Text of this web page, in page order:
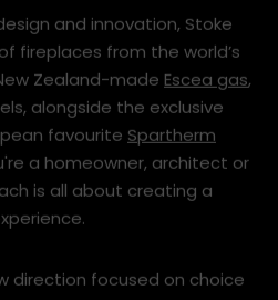
and innovation, Stoke
fireplaces from the world’s
Zealand-made Escea gas,
alongside the exclusive
favourite Spartherm
a homeowner, architect or
is all about creating a
direction focused on choice